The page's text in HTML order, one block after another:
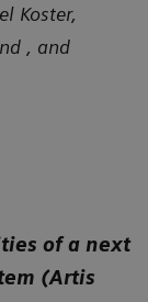
Koster,
, and
of a next
(Artis